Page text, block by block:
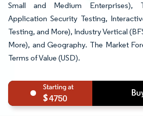
Small and Medium Enterprises),
Application Security Testing,
Testing, and More), Industry Vertical
More), and Geography. The Market
Terms of Value (USD).
4750